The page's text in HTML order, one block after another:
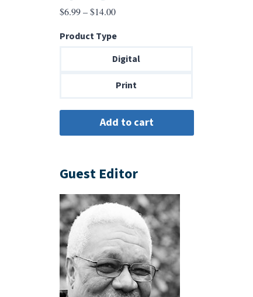
$6.99 – $14.00Price
$6.99
through
Product Type
Digital
Print
Guest Editor